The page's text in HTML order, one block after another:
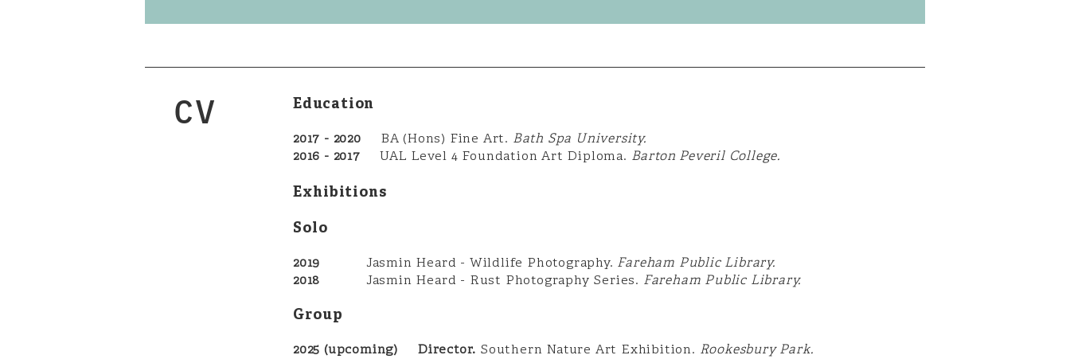
CV Education
2017 - 2020 BA (Hons) Fine Art. Bath Spa University.
2016 - 2017
UAL Level 4 Foundation Art Diploma. Barton Peveril College.
Exhibitions
Solo
2019 Jasmin Heard - Wildlife Photography. Fareham Public Library.
2018
Jasmin Heard - Rust Photography Series. Fareham Public Library.
Group
2025 (upcoming) Director. Southern Nature Art Exhibition. Rookesbury Park.